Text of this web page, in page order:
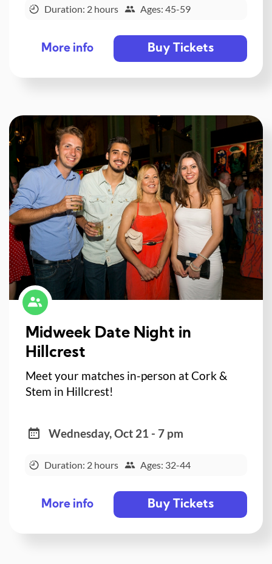
Duration: 2 hours Ages: 45-59
More info Buy Tickets
Midweek Date Night in
Hillcrest
Meet your matches in-person at Cork &
Stem in Hillcrest!
Wednesday, Oct 21 - 7 pm
Duration: 2 hours Ages: 32-44
More info Buy Tickets